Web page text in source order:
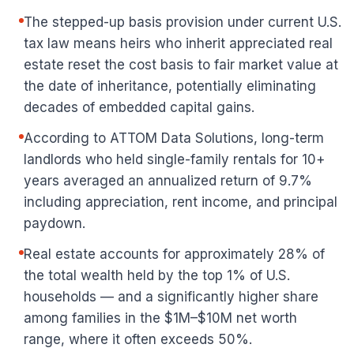
The stepped-up basis provision under current U.S.
tax law means heirs who inherit appreciated real
estate reset the cost basis to fair market value at
the date of inheritance, potentially eliminating
decades of embedded capital gains.
According to ATTOM Data Solutions, long-term
landlords who held single-family rentals for 10+
years averaged an annualized return of 9.7%
including appreciation, rent income, and principal
paydown.
Real estate accounts for approximately 28% of
the total wealth held by the top 1% of U.S.
households — and a significantly higher share
among families in the $1M–$10M net worth
range, where it often exceeds 50%.